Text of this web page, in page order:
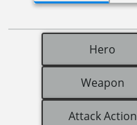
Hero
Weapon
Attack Action